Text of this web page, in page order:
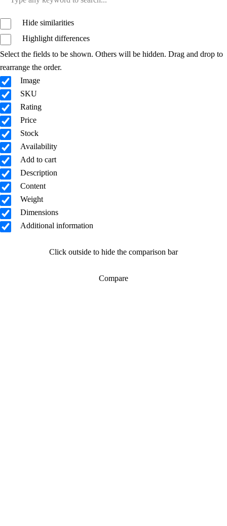
Hide similarities
Highlight differences
Select the fields to be shown. Others will be hidden. Drag and drop to
rearrange the order.
Image
SKU
Rating
Price
Stock
Availability
Add to cart
Description
Content
Weight
Dimensions
Additional information
Click outside to hide the comparison bar
Compare